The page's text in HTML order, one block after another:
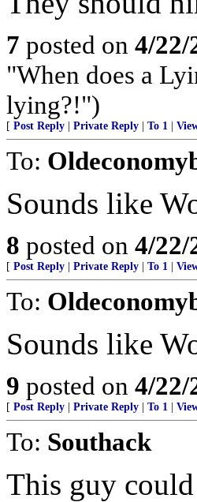
7 posted on 4/22/
"When does a
lying?!")
[ Post Reply Private Reply To 1
To:
Sounds like
8 posted on 4/22/
[ Post Reply Private Reply To 1
To:
Sounds like
9 posted on 4/22/
[ Post Reply Private Reply To 1
To: Southack
This guy